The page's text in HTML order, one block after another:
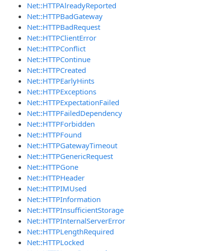
Net::HTTPAlreadyReported
Net::HTTPBadGateway
Net::HTTPBadRequest
Net::HTTPClientError
Net::HTTPConflict
Net::HTTPContinue
Net::HTTPCreated
Net::HTTPEarlyHints
Net::HTTPExceptions
Net::HTTPExpectationFailed
Net::HTTPFailedDependency
Net::HTTPForbidden
Net::HTTPFound
Net::HTTPGatewayTimeout
Net::HTTPGenericRequest
Net::HTTPGone
Net::HTTPHeader
Net::HTTPIMUsed
Net::HTTPInformation
Net::HTTPInsufficientStorage
Net::HTTPInternalServerError
Net::HTTPLengthRequired
Net::HTTPLocked